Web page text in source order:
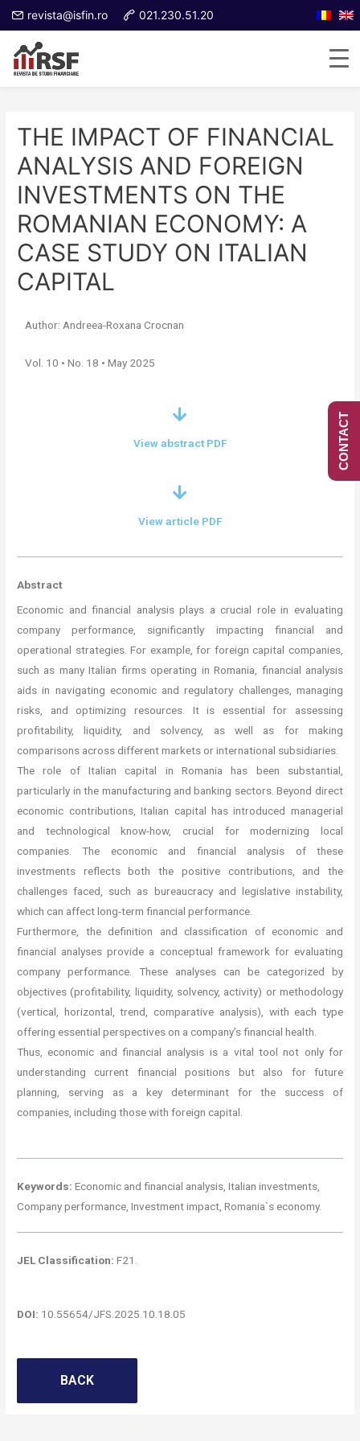
revista@isfin.ro 021.230.51.20
THE IMPACT OF FINANCIAL
ANALYSIS AND FOREIGN
INVESTMENTS ON THE
ROMANIAN ECONOMY: A
CASE STUDY ON ITALIAN
CAPITAL
Author: Andreea-Roxana Crocnan
Vol. 10 • No. 18 • May 2025
View abstract PDF
View article PDF
Abstract
Economic and financial analysis plays a crucial role in evaluating
company performance, significantly impacting financial and
operational strategies. For example, for foreign capital companies,
such as many Italian firms operating in Romania, financial analysis
aids in navigating economic and regulatory challenges, managing
risks, and optimizing resources. It is essential for assessing
profitability, liquidity, and solvency, as well as for making
comparisons across different markets or international subsidiaries.
The role of Italian capital in Romania has been substantial,
particularly in the manufacturing and banking sectors. Beyond direct
economic contributions, Italian capital has introduced managerial
and technological know-how, crucial for modernizing local
companies. The economic and financial analysis of these
investments reflects both the positive contributions, and the
challenges faced, such as bureaucracy and legislative instability,
which can affect long-term financial performance.
Furthermore, the definition and classification of economic and
financial analyses provide a conceptual framework for evaluating
company performance. These analyses can be categorized by
objectives (profitability, liquidity, solvency, activity) or methodology
(vertical, horizontal, trend, comparative analysis), with each type
offering essential perspectives on a company’s financial health.
Thus, economic and financial analysis is a vital tool not only for
understanding current financial positions but also for future
planning, serving as a key determinant for the success of
companies, including those with foreign capital.
Keywords:Economic and financial analysis, Italian investments,
Company performance, Investment impact, Romania`s economy.
JEL Classification: F21.
DOI: 10.55654/JFS.2025.10.18.05
BACK
CONTACT